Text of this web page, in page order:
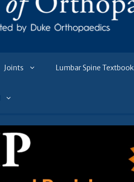
Joints Lumbar Spine Textbook